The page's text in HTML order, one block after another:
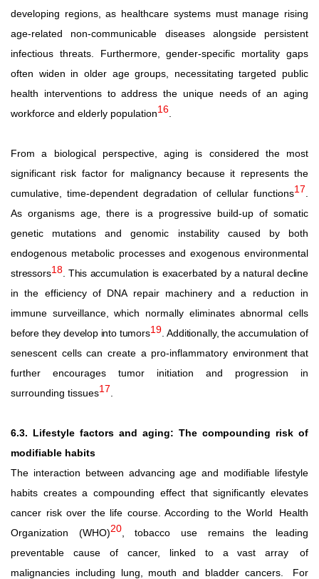
developing regions, as healthcare systems must manage rising
age-related non-communicable diseases alongside persistent
infectious threats. Furthermore, gender-specific mortality gaps
often widen in older age groups, necessitating targeted public
health interventions to address the unique needs of an aging
workforce and elderly population16
From a biological perspective, aging is considered the most
significant risk factor for malignancy because it represents the
cumulative, time-dependent degradation of cellular functions17
As organisms age, there is a progressive build-up of somatic
genetic mutations and genomic instability caused by both
endogenous metabolic processes and exogenous environmental
stressors18. This accumulation is exacerbated by a natural decline
in the efficiency of DNA repair machinery and a reduction in
immune surveillance, which normally eliminates abnormal cells
before they develop into tumors19. Additionally, the accumulation of
senescent cells can create a pro-inflammatory environmentthat
further encourages tumor initiation and progression in
surrounding tissues17
6.3. Lifestyle factors and aging: The compounding risk of
modifiable habits
The interaction between advancing age and modifiable lifestyle
habits creates a compounding effect that significantly elevates
cancer risk over the life course. According to the World
Health
Organization
(WHO)20, tobacco use
remains the leading
preventable cause of cancer, linked to a vast array
of
malignancies including lung, mouth and bladder cancers.
For